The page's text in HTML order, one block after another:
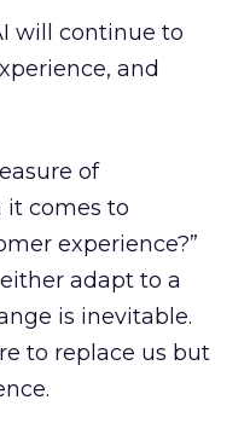
will continue to
and
of
it comes to
experience?”
adapt to a
is inevitable.
to replace us but